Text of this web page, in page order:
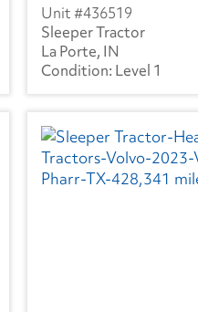
436519
Sleeper Tractor
La Porte, IN
Level 1